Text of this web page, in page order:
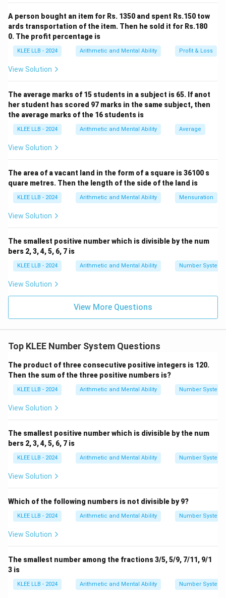
So, 1003 divided by 5 leaves a remainder of 3.
Download Solution in PDF
A person bought an item for Rs. 1350 and spent Rs.150 tow
ards transportation of the item. Then he sold it for Rs.180
0. The profit percentage is
KLEE LLB - 2024 Arithmetic and Mental Ability Profit & Loss
View Solution
The average marks of 15 students in a subject is 65. If anot
her student has scored 97 marks in the same subject, then
the average marks of the 16 students is
KLEE LLB - 2024 Arithmetic and Mental Ability Average
View Solution
The area of a vacant land in the form of a square is 36100 s
quare metres. Then the length of the side of the land is
KLEE LLB - 2024 Arithmetic and Mental Ability Mensuration
View Solution
The smallest positive number which is divisible by the num
bers 2, 3, 4, 5, 6, 7 is
KLEE LLB - 2024 Arithmetic and Mental Ability Number System
View Solution
View More Questions
Top KLEE Number System Questions
The product of three consecutive positive integers is 120.
Then the sum of the three positive numbers is?
KLEE LLB - 2024 Arithmetic and Mental Ability Number System
View Solution
The smallest positive number which is divisible by the num
bers 2, 3, 4, 5, 6, 7 is
KLEE LLB - 2024 Arithmetic and Mental Ability Number System
View Solution
Which of the following numbers is not divisible by 9?
KLEE LLB - 2024 Arithmetic and Mental Ability Number System
View Solution
The smallest number among the fractions 3/5, 5/9, 7/11, 9/1
3 is
KLEE LLB - 2024 Arithmetic and Mental Ability Number System